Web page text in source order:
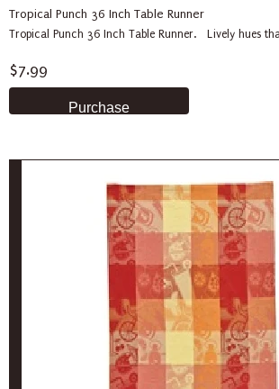
Tropical Punch 36 Inch Table Runner
Tropical Punch 36 Inch Table Runner. Lively hues
$7.99